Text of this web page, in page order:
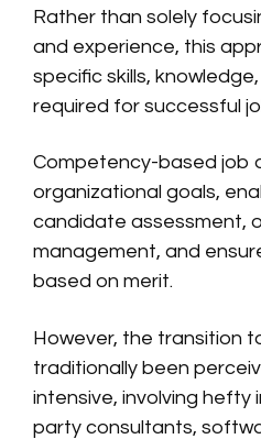
Rather than solely
and experience, this
specific skills,
required for successful
Competency-based job
organizational goals,
candidate assessment,
management, and
based on merit.
However, the transition
traditionally been
intensive, involving hefty
party consultants,